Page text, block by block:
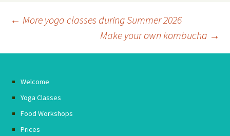
Post
navigation
← More yoga classes during Summer 2026
Make your own kombucha →
Welcome
Yoga Classes
Food Workshops
Prices